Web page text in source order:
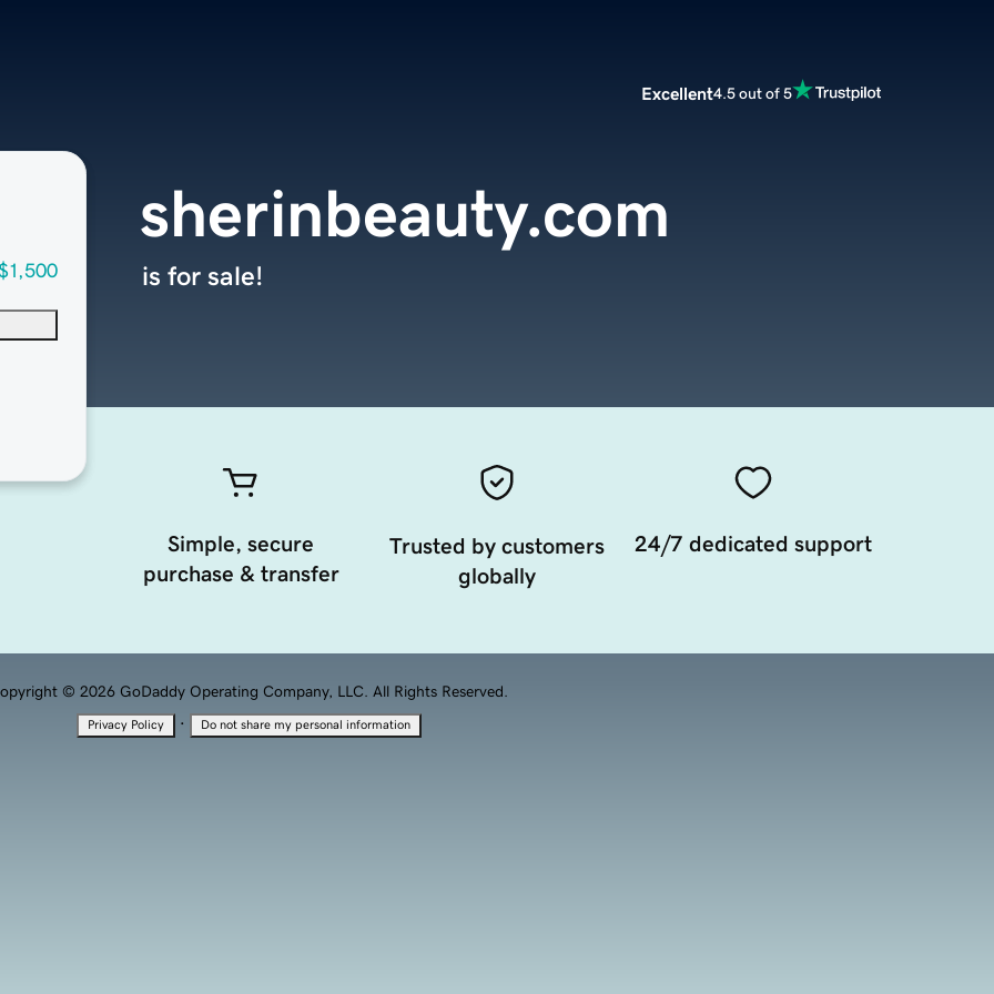
Excellent4.5 out of 5
sherinbeauty.com
is for sale!
Simple, secure
purchase & transfer
Trusted by customers
globally
24/7 dedicated support
© 2026 GoDaddy Operating Company, LLC. All Rights Reserved.
Privacy Policy · Do not share my personal information